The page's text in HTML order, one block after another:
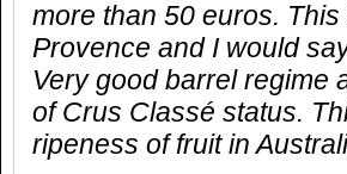
more than 50 euros.
Provence and I would
Very good barrel regime
of Crus Classé status.
ripeness of fruit in